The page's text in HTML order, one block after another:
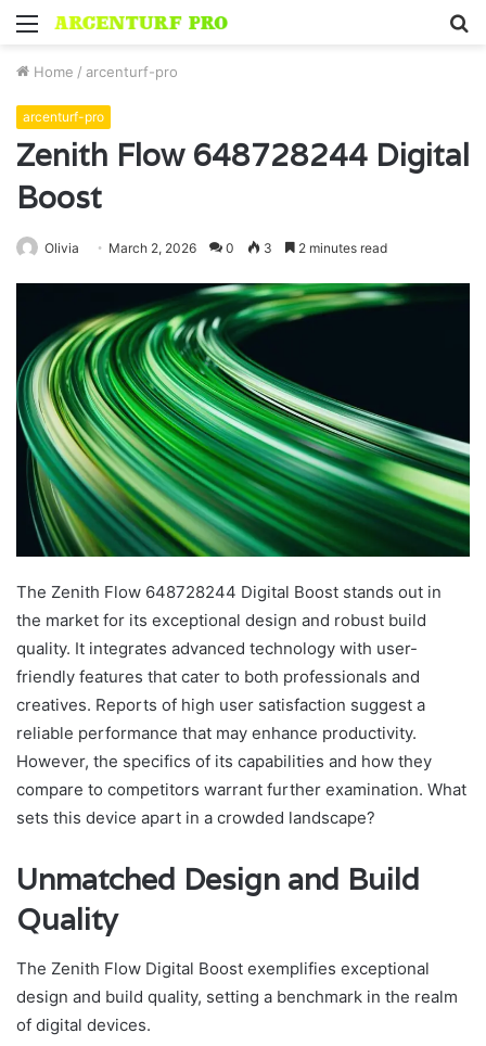
Menu
Home / arcenturf-pro
arcenturf-pro
Zenith Flow 648728244 Digital
Boost
Olivia March 2, 2026 0 3 2 minutes read
The Zenith Flow 648728244 Digital Boost stands out in
the market for its exceptional design and robust build
quality. It integrates advanced technology with user-
friendly features that cater to both professionals and
creatives. Reports of high user satisfaction suggest a
reliable performance that may enhance productivity.
However, the specifics of its capabilities and how they
compare to competitors warrant further examination. What
sets this device apart in a crowded landscape?
Unmatched Design and Build
Quality
The Zenith Flow Digital Boost exemplifies exceptional
design and build quality, setting a benchmark in the realm
of digital devices.